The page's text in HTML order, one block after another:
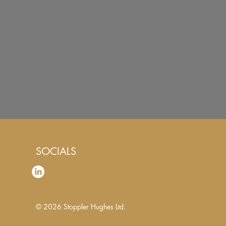
SOCIALS
© 2026 Stoppler Hughes Ltd.